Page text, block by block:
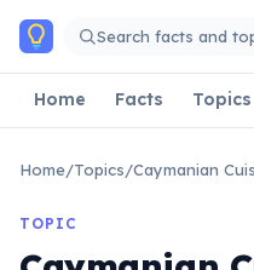
Skip to main content
Search facts and
Home Facts Topics
Home/Topics/Caymanian
TOPIC